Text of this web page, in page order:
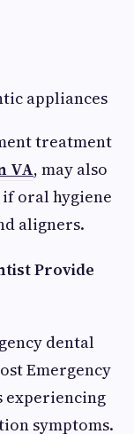
appliances
treatment
VA, may also
oral hygiene
aligners.
Provide
dental
Emergency
symptoms.